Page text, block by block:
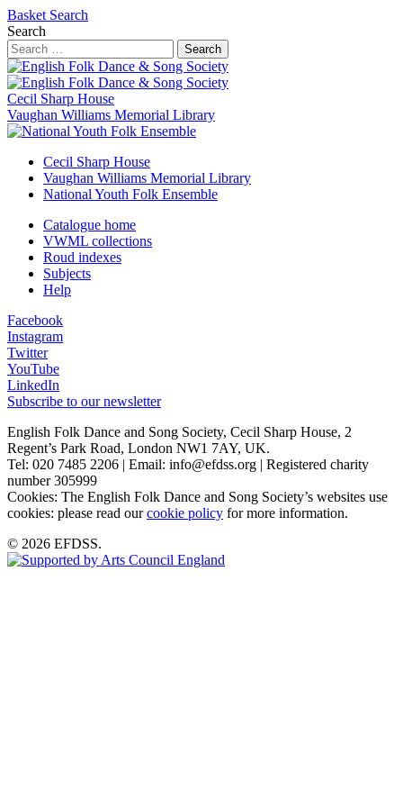
Basket Search
Search
Search
Cecil Sharp House
Vaughan Williams Memorial Library
Cecil Sharp House
Vaughan Williams Memorial Library
National Youth Folk Ensemble
Catalogue home
VWML collections
Roud indexes
Subjects
Help
Facebook
Instagram
Twitter
YouTube
LinkedIn
Subscribe to our newsletter
English Folk Dance and Song Society, Cecil Sharp House, 2
Regent’s Park Road, London NW1 7AY, UK.
Tel: 020 7485 2206 | Email: info@efdss.org | Registered charity
number 305999
Cookies: The English Folk Dance and Song Society’s websites use
cookies: please read ourcookie policy for more information.
© 2026 EFDSS.